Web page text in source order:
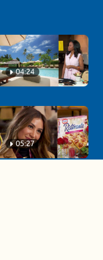
04:24
05:27